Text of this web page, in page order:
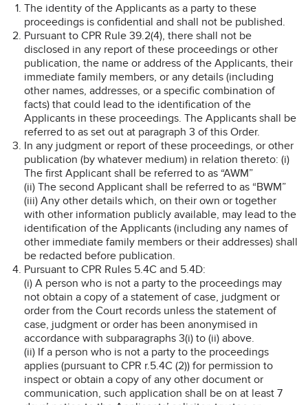
The identity of the Applicants as a party to these
proceedings is confidential and shall not be published.
Pursuant to CPR Rule 39.2(4), there shall not be
disclosed in any report of these proceedings or other
publication, the name or address of the Applicants, their
immediate family members, or any details (including
other names, addresses, or a specific combination of
facts) that could lead to the identification of the
Applicants in these proceedings. The Applicants shall be
referred to as set out at paragraph 3 of this Order.
In any judgment or report of these proceedings, or other
publication (by whatever medium) in relation thereto: (i)
The first Applicant shall be referred to as “AWM”
(ii) The second Applicant shall be referred to as “BWM”
(iii) Any other details which, on their own or together
with other information publicly available, may lead to the
identification of the Applicants (including any names of
other immediate family members or their addresses) shall
be redacted before publication.
Pursuant to CPR Rules 5.4C and 5.4D:
(i) A person who is not a party to the proceedings may
not obtain a copy of a statement of case, judgment or
order from the Court records unless the statement of
case, judgment or order has been anonymised in
accordance with subparagraphs 3(i) to (ii) above.
(ii) If a person who is not a party to the proceedings
applies (pursuant to CPR r.5.4C (2)) for permission to
inspect or obtain a copy of any other document or
communication, such application shall be on at least 7